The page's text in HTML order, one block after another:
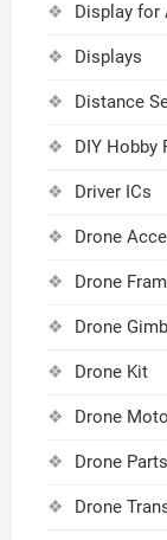
Display for
Displays
Distance
DIY Hobby
Driver ICs
Drone
Drone
Drone
Drone Kit
Drone
Drone Parts
Drone